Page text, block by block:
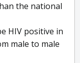
the national
HIV positive in
male to male